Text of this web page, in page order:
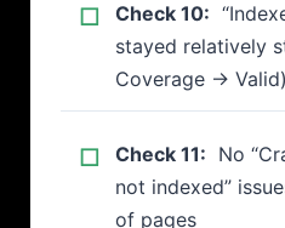
Check 10:
stayed relatively
Coverage → Valid)
Check 11: No
not indexed”
of pages